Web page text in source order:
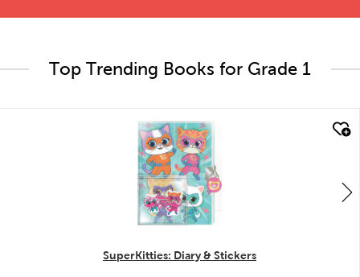
Top Trending Books for Grade 1
quick look
SuperKitties: Diary & Stickers